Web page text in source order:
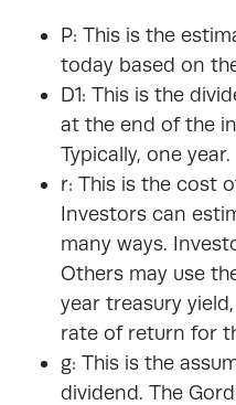
P: This is the
today based on
D1: This is the
at the end of the
Typically, one year.
r: This is the cost
Investors can
many ways.
Others may use
year treasury
rate of return for
g: This is the
dividend. The